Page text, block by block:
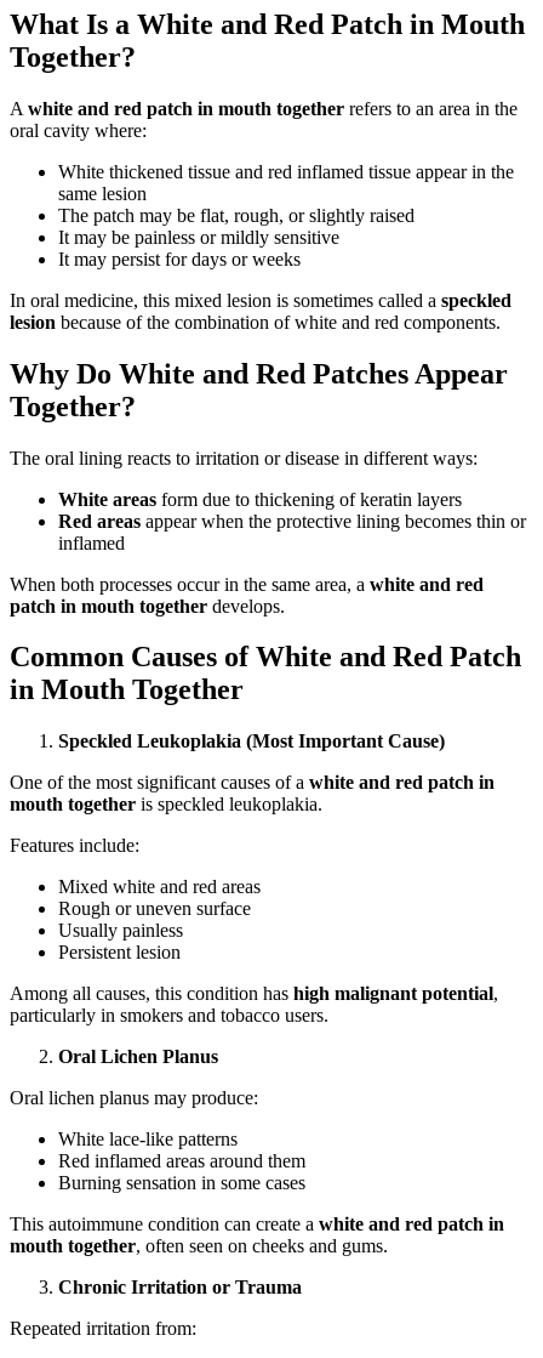
What Is a White and Red Patch in Mouth
Together?
A white and red patch in mouth together refers to an area in the
oral cavity where:
White thickened tissue and red inflamed tissue appear in the
same lesion
The patch may be flat, rough, or slightly raised
It may be painless or mildly sensitive
It may persist for days or weeks
In oral medicine, this mixed lesion is sometimes called a speckled
lesion because of the combination of white and red components.
Why Do White and Red Patches Appear
Together?
The oral lining reacts to irritation or disease in different ways:
White areas form due to thickening of keratin layers
Red areas appear when the protective lining becomes thin or
inflamed
When both processes occur in the same area, a white and red
patch in mouth together develops.
Common Causes of White and Red Patch
in Mouth Together
Speckled Leukoplakia (Most Important Cause)
One of the most significant causes of a white and red patch in
mouth together is speckled leukoplakia.
Features include:
Mixed white and red areas
Rough or uneven surface
Usually painless
Persistent lesion
Among all causes, this condition has high malignant potential,
particularly in smokers and tobacco users.
Oral Lichen Planus
Oral lichen planus may produce:
White lace-like patterns
Red inflamed areas around them
Burning sensation in some cases
This autoimmune condition can create a white and red patch in
mouth together, often seen on cheeks and gums.
Chronic Irritation or Trauma
Repeated irritation from: